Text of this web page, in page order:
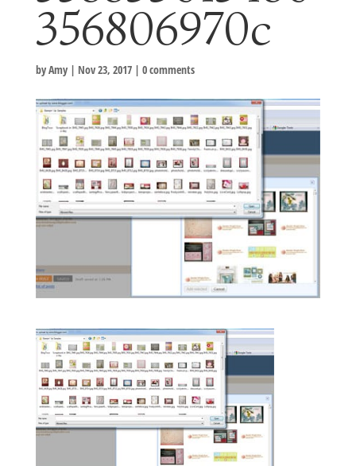
356806970c
byAmy| Nov 23, 2017| 0 comments